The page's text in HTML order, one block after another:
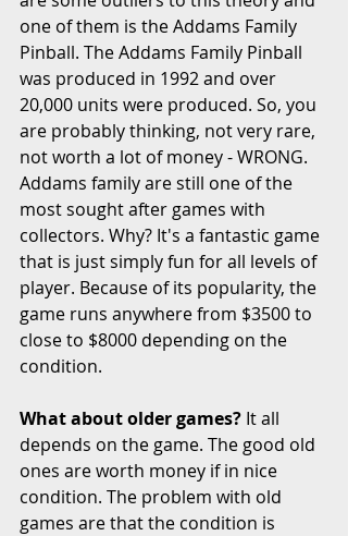
one of them is the Addams Family
Pinball. The Addams Family Pinball
was produced in 1992 and over
20,000 units were produced. So, you
are probably thinking, not very rare,
not worth a lot of money - WRONG.
Addams family are still one of the
most sought after games with
collectors. Why? It's a fantastic game
that is just simply fun for all levels of
player. Because of its popularity, the
game runs anywhere from $3500 to
close to $8000 depending on the
condition.
What about older games? It all
depends on the game. The good old
ones are worth money if in nice
condition. The problem with old
games are that the condition is